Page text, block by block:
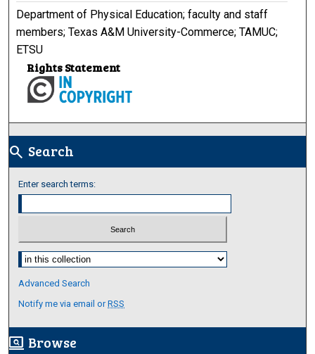
Department of Physical Education; faculty and staff
members; Texas A&M University-Commerce; TAMUC;
ETSU
Rights Statement
search Search
Enter search terms:
Select context to search:
Advanced Search
Notify me via email orRSS
screen_search_desktop Browse